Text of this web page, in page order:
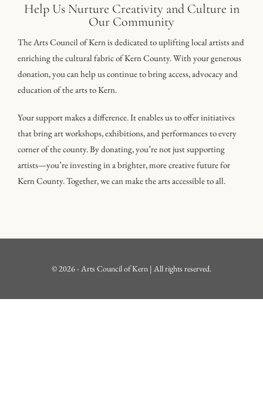
Help Us Nurture Creativity and Culture in
Our Community
The Arts Council of Kern is dedicated to uplifting local artists and
enriching the cultural fabric of Kern County. With your generous
donation, you can help us continue to bring access, advocacy and
education of the arts to Kern.
Your support makes a difference. It enables us to offer initiatives
that bring art workshops, exhibitions, and performances to every
corner of the county. By donating, you’re not just supporting
artists—you’re investing in a brighter, more creative future for
Kern County. Together, we can make the arts accessible to all.
© 2026 - Arts Council of Kern | All rights reserved.